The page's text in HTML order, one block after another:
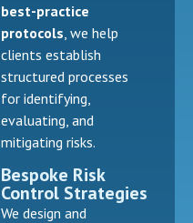
best-practice
protocols , we help
clients establish
structured processes
for identifying,
evaluating, and
mitigating risks.
Bespoke Risk
Control Strategies
We design and